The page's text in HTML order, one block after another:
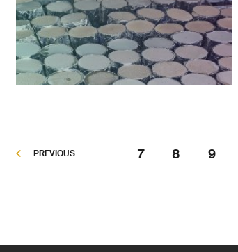
PREVIOUS 7 8 9